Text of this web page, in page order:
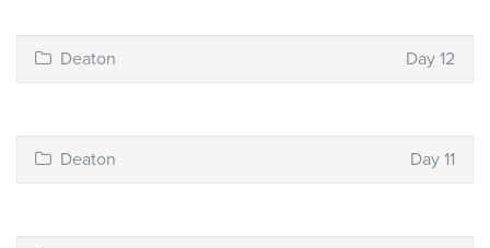
Deaton Day 12
Deaton Day 11